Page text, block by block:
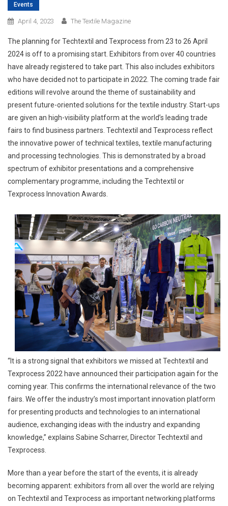
Events
April 4, 2023 The Textile Magazine
The planning for Techtextil and Texprocess from 23 to 26 April
2024 is off to a promising start. Exhibitors from over 40 countries
have already registered to take part. This also includes exhibitors
who have decided not to participate in 2022. The coming trade fair
editions will revolve around the theme of sustainability and
present future-oriented solutions for the textile industry. Start-ups
are given an high-visibility platform at the world’s leading trade
fairs to find business partners. Techtextil and Texprocess reflect
the innovative power of technical textiles, textile manufacturing
and processing technologies. This is demonstrated by a broad
spectrum of exhibitor presentations and a comprehensive
complementary programme, including the Techtextil or
Texprocess Innovation Awards.
“It is a strong signal that exhibitors we missed at Techtextil and
Texprocess 2022 have announced their participation again for the
coming year. This confirms the international relevance of the two
fairs. We offer the industry’s most important innovation platform
for presenting products and technologies to an international
audience, exchanging ideas with the industry and expanding
knowledge,” explains Sabine Scharrer, Director Techtextil and
Texprocess.
More than a year before the start of the events, it is already
becoming apparent: exhibitors from all over the world are relying
on Techtextil and Texprocess as important networking platforms